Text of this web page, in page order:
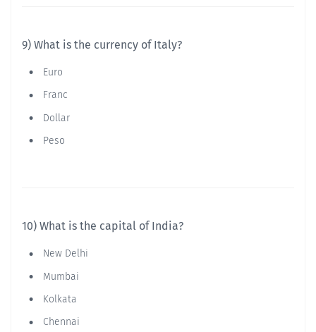
9) What is the currency of Italy?
Euro
Franc
Dollar
Peso
10) What is the capital of India?
New Delhi
Mumbai
Kolkata
Chennai